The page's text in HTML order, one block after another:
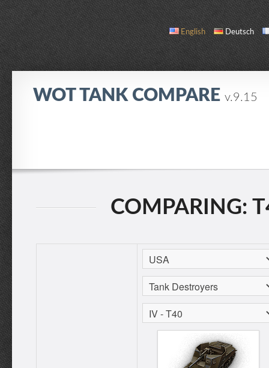
English Deutsch
WOT TANK COMPARE v.9.15
COMPARING: